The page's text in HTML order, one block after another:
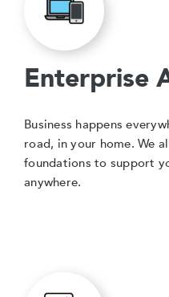
Enterprise
Business happens
road, in your home. We
foundations to support
anywhere.